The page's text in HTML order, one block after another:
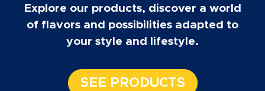
Explore our products, discover a world
of flavors and possibilities adapted to
your style and lifestyle.
SEE PRODUCTS